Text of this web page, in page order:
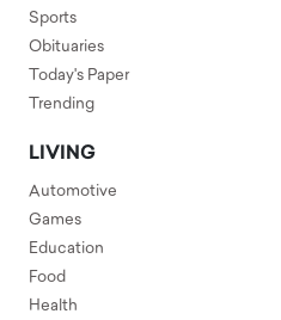
Sports
Obituaries
Today's Paper
Trending
LIVING
Automotive
Games
Education
Food
Health